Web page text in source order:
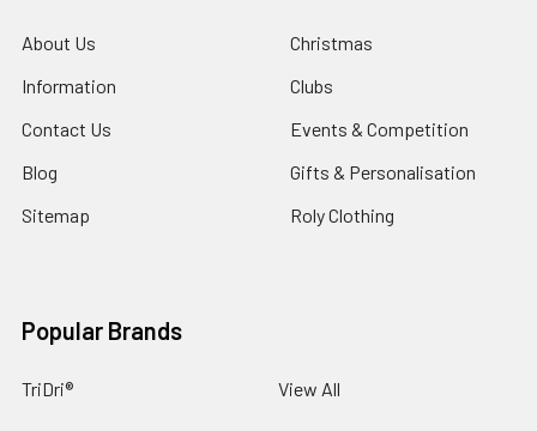
About Us
Information
Contact Us
Blog
Sitemap
Christmas
Clubs
Events & Competition
Gifts & Personalisation
Roly Clothing
Popular Brands
TriDri® View All